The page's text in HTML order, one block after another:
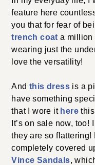
feature here
you that for fear of
trench coat a million
wearing just the
love the versatility!
Andthis dress is a
have something
that I wore it here
It’s on sale now,
they are so flattering!
completely covered
Vince Sandals,